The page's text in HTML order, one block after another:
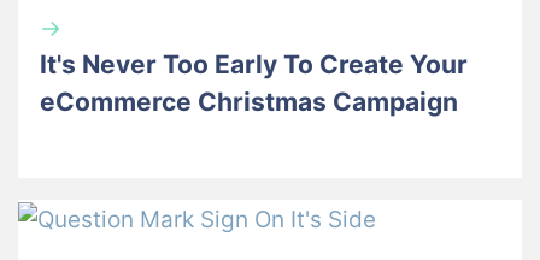
→
It's Never Too Early To Create Your
eCommerce Christmas Campaign